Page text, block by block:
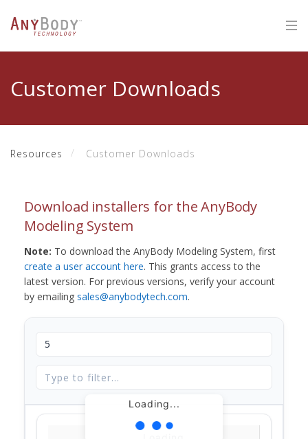
Customer Downloads
Resources Customer Downloads
Download installers for the AnyBody
Modeling System
Note: To download the AnyBody Modeling System, first
create a user account here. This grants access to the
latest version. For previous versions, verify your account
by emailing sales@anybodytech.com.
Loading...